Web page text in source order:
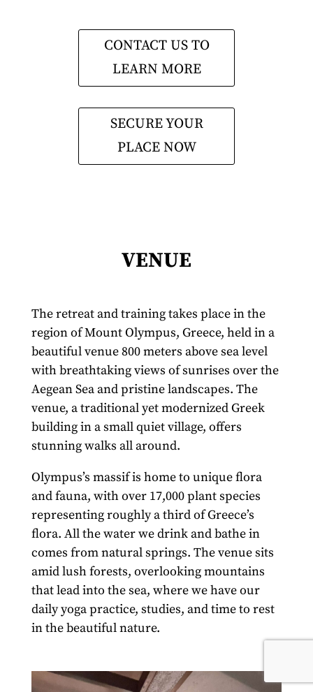
CONTACT US TO
LEARN MORE
SECURE YOUR
PLACE NOW
VENUE
The retreat and training takes place in the
region of Mount Olympus, Greece, held in a
beautiful venue 800 meters above sea level
with breathtaking views of sunrises over the
Aegean Sea and pristine landscapes. The
venue, a traditional yet modernized Greek
building in a small quiet village, offers
stunning walks all around.
Olympus’s massif is home to unique flora
and fauna, with over 17,000 plant species
representing roughly a third of Greece’s
flora. All the water we drink and bathe in
comes from natural springs. The venue sits
amid lush forests, overlooking mountains
that lead into the sea, where we have our
daily yoga practice, studies, and time to rest
in the beautiful nature.